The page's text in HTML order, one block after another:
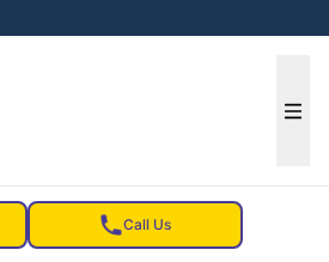
Call Us